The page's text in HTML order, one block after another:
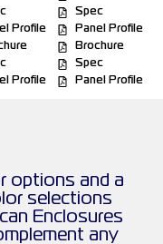
Profile
Spec
Panel Profile
Profile
Brochure
Spec
Panel Profile
options and a
selections
Enclosures
any